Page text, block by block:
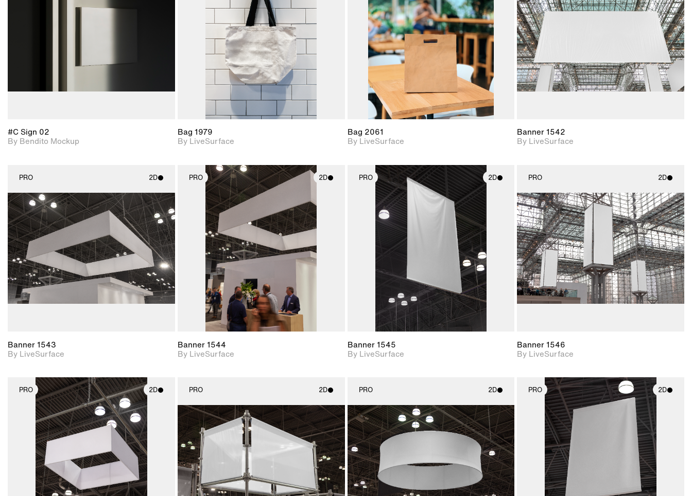
Includes support for
#C Sign 02
By Bendito Mockup
Includes support for
materials and lighting.
Bag 1979
By LiveSurface
Includes support for
materials and lighting.
Bag 2061
By LiveSurface
Includes support for
materials and lighting.
Banner 1542
By LiveSurface
PRO 2D
2D scene with
photographic details.
Includes support for
materials and lighting.
Banner 1543
By LiveSurface
PRO 2D
photographic details.
Includes support for
materials and lighting.
Banner 1544
By LiveSurface
PRO 2D
2D scene with
photographic details.
Includes support for
materials and lighting.
Banner 1545
By LiveSurface
PRO 2D
2D scene with
photographic details.
Includes support for
materials and lighting.
Banner 1546
By LiveSurface
PRO 2D
2D scene with
photographic details.
Includes support for
materials and lighting.
PRO 2D
2D scene with
photographic details.
Includes support for
materials and lighting.
PRO 2D
2D scene with
photographic details.
Includes support for
materials and lighting.
PRO 2D
2D scene with
photographic details.
Includes support for
materials and lighting.